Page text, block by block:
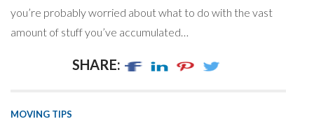
you’re probably worried about what to do with the vast
amount of stuff you’ve accumulated…
SHARE:
MOVING TIPS